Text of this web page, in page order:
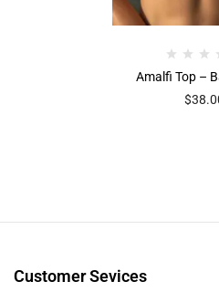
Amalfi Top –
$
Customer Sevices